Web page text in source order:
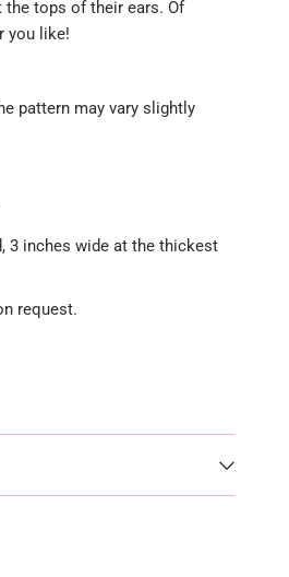
tops of their ears. Of
you like!
pattern may vary slightly
3 inches wide at the thickest
request.